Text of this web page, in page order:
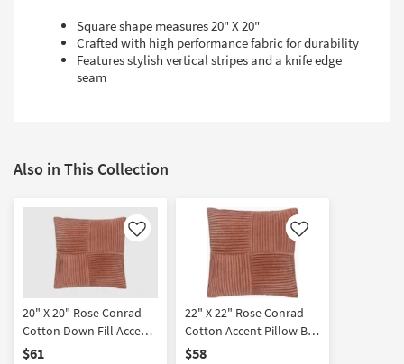
Square shape measures 20" X 20"
Crafted with high performance fabric for durability
Features stylish vertical stripes and a knife edge
seam
Also in This Collection
Like
20" X 20" Rose Conrad
Cotton Down Fill Accent
Pillow By Surya
$61
Like
22" X 22" Rose Conrad
Cotton Accent Pillow By
Surya
$58